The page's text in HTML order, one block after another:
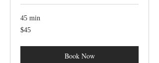
45 min
45
US
$45
Book Now